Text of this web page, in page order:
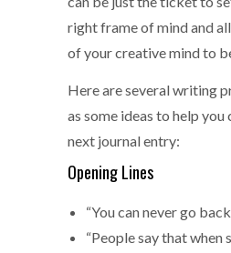
right frame of mind and
of your creative mind to
Here are several writing
as some ideas to help you
next journal entry:
Opening Lines
“You can never go
“People say that when